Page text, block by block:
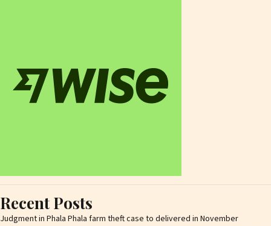
Recent Posts
Judgment in Phala Phala farm theft case to delivered in November